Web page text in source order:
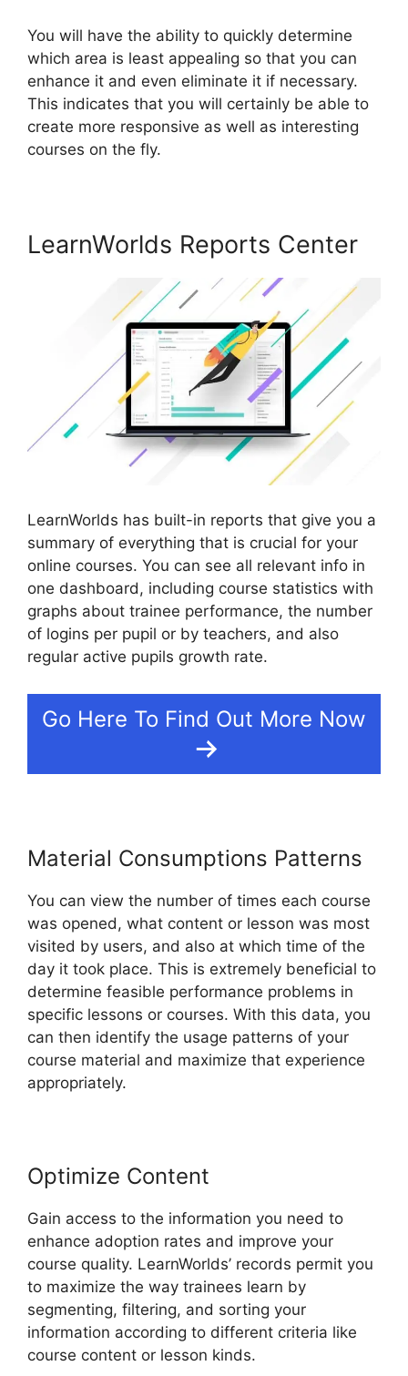
You will have the ability to quickly determine
which area is least appealing so that you can
enhance it and even eliminate it if necessary.
This indicates that you will certainly be able to
create more responsive as well as interesting
courses on the fly.
LearnWorlds Reports Center
LearnWorlds has built-in reports that give you a
summary of everything that is crucial for your
online courses. You can see all relevant info in
one dashboard, including course statistics with
graphs about trainee performance, the number
of logins per pupil or by teachers, and also
regular active pupils growth rate.
Go Here To Find Out More Now
Material Consumptions Patterns
You can view the number of times each course
was opened, what content or lesson was most
visited by users, and also at which time of the
day it took place. This is extremely beneficial to
determine feasible performance problems in
specific lessons or courses. With this data, you
can then identify the usage patterns of your
course material and maximize that experience
appropriately.
Optimize Content
Gain access to the information you need to
enhance adoption rates and improve your
course quality. LearnWorlds’ records permit you
to maximize the way trainees learn by
segmenting, filtering, and sorting your
information according to different criteria like
course content or lesson kinds.